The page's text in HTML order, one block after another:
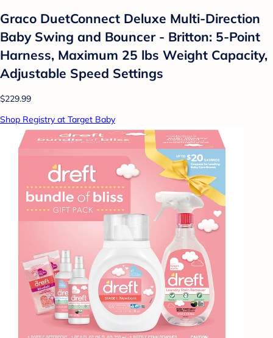
Graco DuetConnect Deluxe Multi-Direction
Baby Swing and Bouncer - Britton: 5-Point
Harness, Maximum 25 lbs Weight Capacity,
Adjustable Speed Settings
$229.99
Shop Registry at Target Baby